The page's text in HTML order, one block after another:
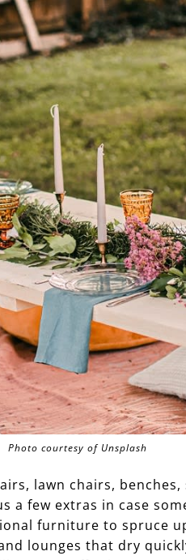
Photo courtesy of Unsplash
lawn chairs,
a few extras in case
furniture to spruce
lounges that dry